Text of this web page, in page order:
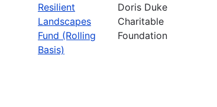
Resilient
Landscapes
Fund (Rolling
Basis)
Doris Duke
Charitable
Foundation